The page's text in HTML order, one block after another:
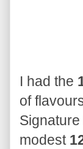
I had the
of
modest